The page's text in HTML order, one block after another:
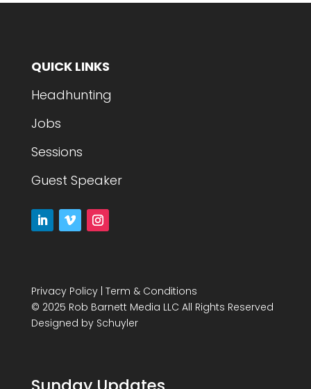
QUICK LINKS
Headhunting
Jobs
Sessions
Guest Speaker
Privacy Policy| Term & Conditions
© 2025 Rob Barnett Media LLC All Rights Reserved
Designed by Schuyler